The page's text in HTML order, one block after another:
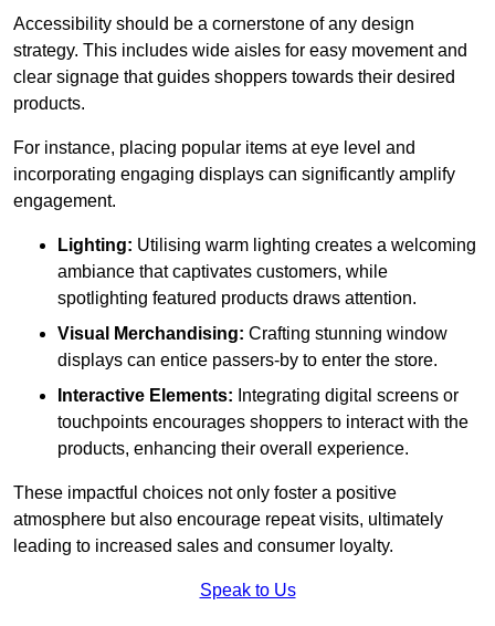
Accessibility should be a cornerstone of any design
strategy. This includes wide aisles for easy movement and
clear signage that guides shoppers towards their desired
products.
For instance, placing popular items at eye level and
incorporating engaging displays can significantly amplify
engagement.
Lighting: Utilising warm lighting creates a welcoming
ambiance that captivates customers, while
spotlighting featured products draws attention.
Visual Merchandising: Crafting stunning window
displays can entice passers-by to enter the store.
Interactive Elements: Integrating digital screens or
touchpoints encourages shoppers to interact with the
products, enhancing their overall experience.
These impactful choices not only foster a positive
atmosphere but also encourage repeat visits, ultimately
leading to increased sales and consumer loyalty.
Speak to Us